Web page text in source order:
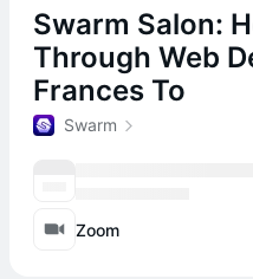
Swarm Salon:
Through Web
Frances To
Swarm
Zoom